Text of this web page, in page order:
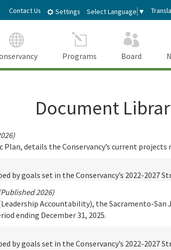
to
Content
Contact Us Settings Select Language ▼
Programs Board
Document
details the Conservancy’s current
by goals set in the Conservancy’s 2022-2027
2026)
Accountability), the Sacramento-
ending December 31, 2025.
by goals set in the Conservancy’s 2022-2027